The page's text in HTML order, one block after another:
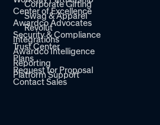
Corporate Gifting
Swag & Apparel
Revolut
Integrations
Awardco Intelligence
Reporting
Platform Support
Center of Excellence
Awardco Advocates
Security & Compliance
Trust Center
Plans
Request for Proposal
Contact Sales